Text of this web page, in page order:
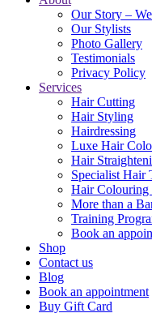
Our Story –
Our Stylists
Photo Gallery
Testimonials
Privacy Policy
Services
Hair Cutting
Hair Styling
Hairdressing
Luxe Hair
Hair
Specialist Hair
Hair Colouring
More than a
Training
Book an
Shop
Contact us
Blog
Book an appointment
Buy Gift Card